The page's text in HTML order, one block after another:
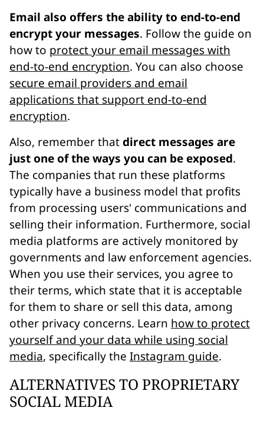
Email also offers the ability to end-to-end
encrypt your messages. Follow the guide on
how to protect your email messages with
end-to-end encryption. You can also choose
secure email providers and email
applications that support end-to-end
encryption.
Also, remember that direct messages are
just one of the ways you can be exposed.
The companies that run these platforms
typically have a business model that profits
from processing users' communications and
selling their information. Furthermore, social
media platforms are actively monitored by
governments and law enforcement agencies.
When you use their services, you agree to
their terms, which state that it is acceptable
for them to share or sell this data, among
other privacy concerns. Learn how to protect
yourself and your data while using social
media, specifically the Instagram guide.
ALTERNATIVES TO PROPRIETARY
SOCIAL MEDIA